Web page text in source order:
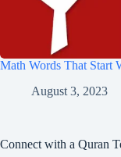
Math Words That Start
August 3, 2023
Connect with a Quran